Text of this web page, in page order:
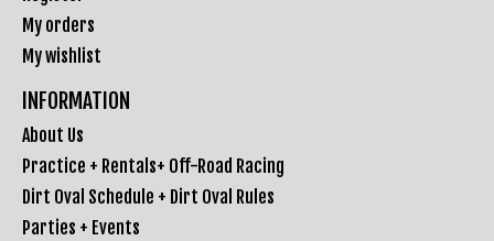
My orders
My wishlist
INFORMATION
About Us
Practice + Rentals+ Off-Road Racing
Dirt Oval Schedule + Dirt Oval Rules
Parties + Events